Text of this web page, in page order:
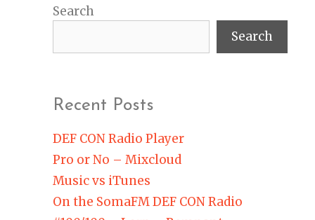
Search
Search
Recent Posts
DEF CON Radio Player
Pro or No – Mixcloud
Music vs iTunes
On the SomaFM DEF CON Radio